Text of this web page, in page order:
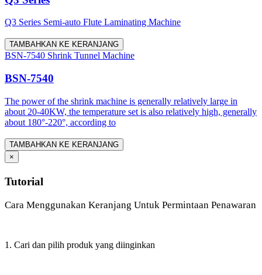
Q3 Series Semi-auto Flute Laminating Machine
TAMBAHKAN KE KERANJANG
BSN-7540 Shrink Tunnel Machine
BSN-7540
The power of the shrink machine is generally relatively large in
about 20-40KW, the temperature set is also relatively high, generally
about 180°-220°, according to
TAMBAHKAN KE KERANJANG
×
Tutorial
Cara Menggunakan Keranjang Untuk Permintaan Penawaran
1. Cari dan pilih produk yang diinginkan